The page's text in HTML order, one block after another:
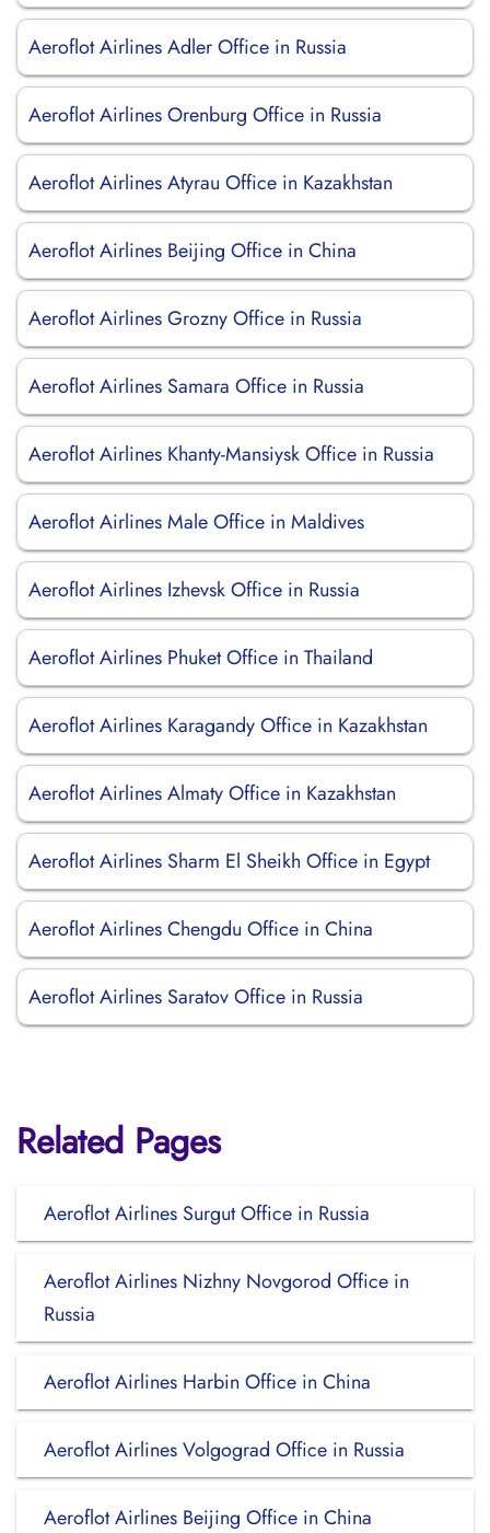
Aeroflot Airlines Adler Office in Russia
Aeroflot Airlines Orenburg Office in Russia
Aeroflot Airlines Atyrau Office in Kazakhstan
Aeroflot Airlines Beijing Office in China
Aeroflot Airlines Grozny Office in Russia
Aeroflot Airlines Samara Office in Russia
Aeroflot Airlines Khanty-Mansiysk Office in Russia
Aeroflot Airlines Male Office in Maldives
Aeroflot Airlines Izhevsk Office in Russia
Aeroflot Airlines Phuket Office in Thailand
Aeroflot Airlines Karagandy Office in Kazakhstan
Aeroflot Airlines Almaty Office in Kazakhstan
Aeroflot Airlines Sharm El Sheikh Office in Egypt
Aeroflot Airlines Chengdu Office in China
Aeroflot Airlines Saratov Office in Russia
Related Pages
Aeroflot Airlines Surgut Office in Russia
Aeroflot Airlines Nizhny Novgorod Office in
Russia
Aeroflot Airlines Harbin Office in China
Aeroflot Airlines Volgograd Office in Russia
Aeroflot Airlines Beijing Office in China